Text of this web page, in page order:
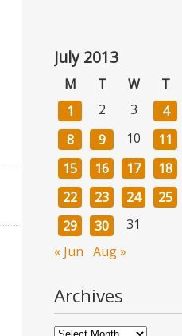
July 2013
M T W T
1
2 3 4
8
9 10 11
15
16 17 18
22
23 24 25
29
30
31
« Jun Aug »
Archives
Archives